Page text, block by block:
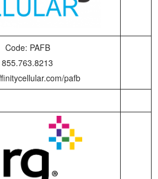
Code: PAFB
855.763.8213
pafb